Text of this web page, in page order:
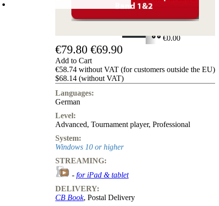
Login
SHOPPING CART
€0.00
€79.80 €69.90
Add to Cart
€58.74 without VAT (for customers outside the EU)
$68.14 (without VAT)
Languages:
German
Level:
Advanced, Tournament player, Professional
System:
Windows 10 or higher
STREAMING:
- for iPad & tablet
DELIVERY:
CB Book, Postal Delivery